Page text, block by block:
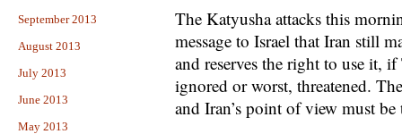
September 2013
August 2013
July 2013
June 2013
May 2013
The Katyusha attacks this
message to Israel that Iran still
and reserves the right to use it, if
ignored or worst, threatened.
and Iran’s point of view must